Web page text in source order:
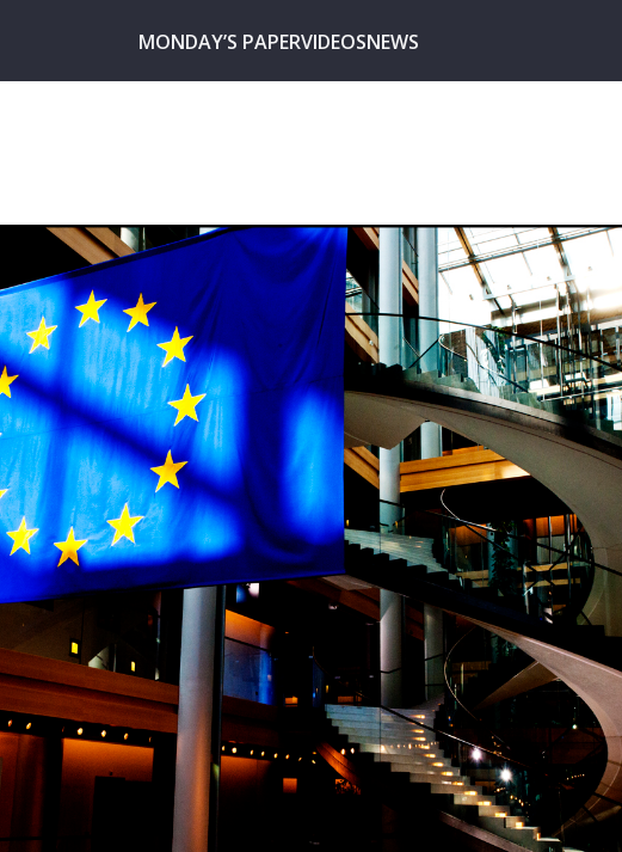
MONDAY’S PAPERVIDEOSNEWS